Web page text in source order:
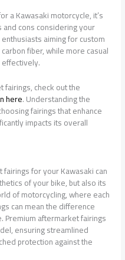
a Kawasaki motorcycle, it’s
and cons considering your
aiming for custom
fiber, while more casual
fairings, check out the
here. Understanding the
fairings that enhance
impacts its overall
for your Kawasaki can
of your bike, but also its
of motorcycling, where each
can mean the difference
Premium aftermarket fairings
ensuring streamlined
protection against the